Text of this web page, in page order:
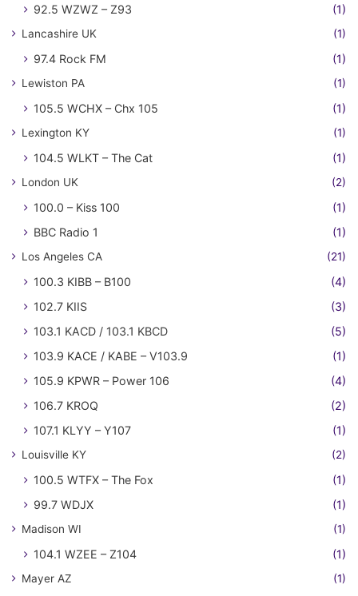
92.5 WZWZ – Z93 (1)
Lancashire UK (1)
97.4 Rock FM (1)
Lewiston PA (1)
105.5 WCHX – Chx 105 (1)
Lexington KY (1)
104.5 WLKT – The Cat (1)
London UK (2)
100.0 – Kiss 100
(1)
BBC Radio 1
(1)
Los Angeles CA (21)
100.3 KIBB – B100
(4)
102.7 KIIS
(3)
103.1 KACD / 103.1 KBCD
(5)
103.9 KACE / KABE – V103.9
(1)
105.9 KPWR – Power 106
(4)
106.7 KROQ
(2)
107.1 KLYY – Y107
(1)
Louisville KY (2)
100.5 WTFX – The Fox
(1)
99.7 WDJX
(1)
Madison WI (1)
104.1 WZEE – Z104 (1)
Mayer AZ (1)